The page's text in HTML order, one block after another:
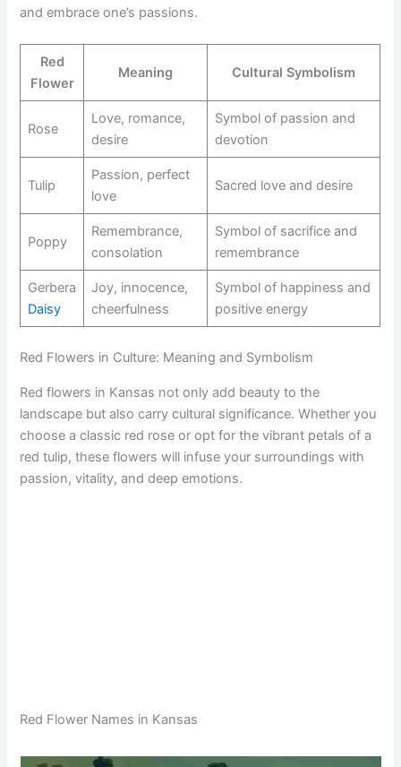
and embrace one’s passions.
Red
Flower
Meaning Cultural Symbolism
Rose
Love, romance,
desire
Symbol of passion and
devotion
Tulip
Passion, perfect
love
Sacred love and desire
Poppy
Remembrance,
consolation
Symbol of sacrifice and
remembrance
Gerbera
Daisy
Joy, innocence,
cheerfulness
Symbol of happiness and
positive energy
Red Flowers in Culture: Meaning and Symbolism
Red flowers in Kansas not only add beauty to the
landscape but also carry cultural significance. Whether you
choose a classic red rose or opt for the vibrant petals of a
red tulip, these flowers will infuse your surroundings with
passion, vitality, and deep emotions.
Red Flower Names in Kansas